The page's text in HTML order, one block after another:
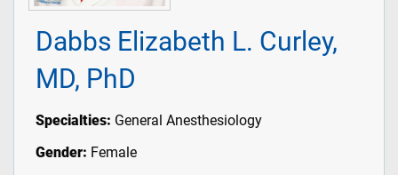
Dabbs Elizabeth L. Curley,
MD, PhD
Specialties: General Anesthesiology
Gender: Female